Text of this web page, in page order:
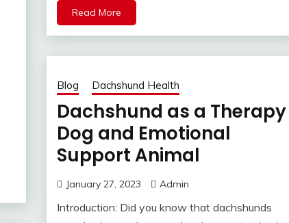
Read More
Blog Dachshund Health
Dachshund as a Therapy
Dog and Emotional
Support Animal
January 27, 2023 Admin
Introduction: Did you know that dachshunds